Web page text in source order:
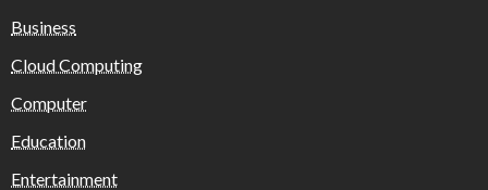
Business
Cloud Computing
Computer
Education
Entertainment